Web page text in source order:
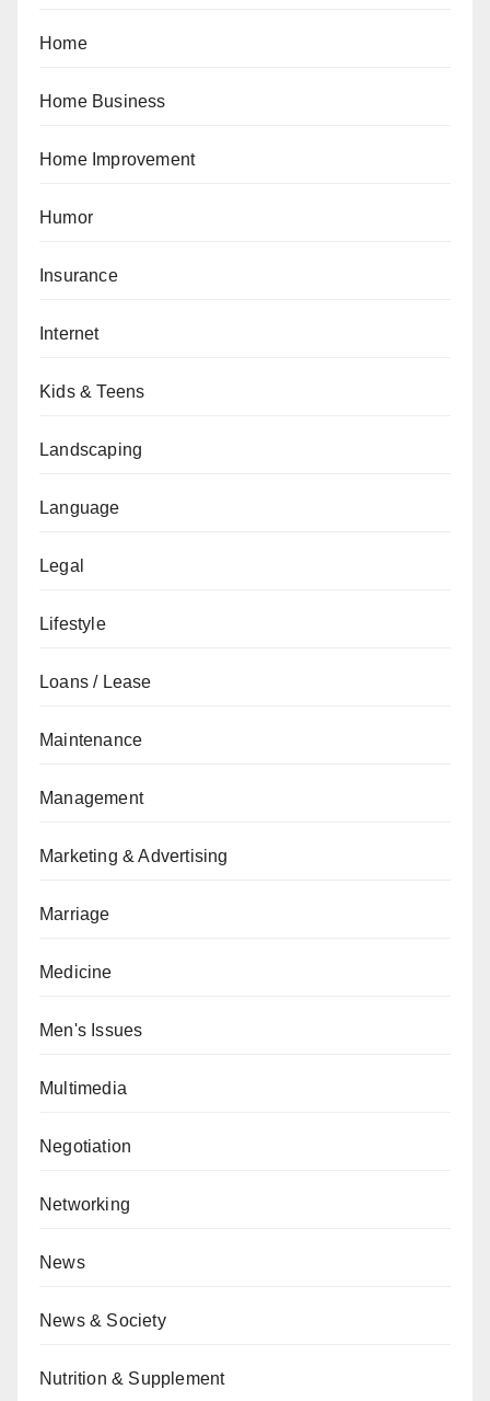
Home
Home Business
Home Improvement
Humor
Insurance
Internet
Kids & Teens
Landscaping
Language
Legal
Lifestyle
Loans / Lease
Maintenance
Management
Marketing & Advertising
Marriage
Medicine
Men's Issues
Multimedia
Negotiation
Networking
News
News & Society
Nutrition & Supplement